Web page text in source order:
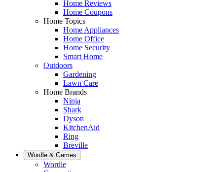
Home Reviews
Home Coupons
Home Topics
Home Appliances
Home Office
Home Security
Smart Home
Outdoors
Gardening
Lawn Care
Home Brands
Ninja
Shark
Dyson
KitchenAid
Ring
Breville
Wordle & Games
Wordle